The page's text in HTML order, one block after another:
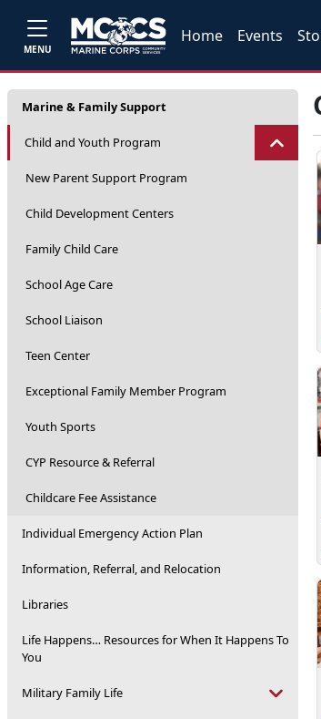
MENU
Home Events
Marine & Family Support
Child and Youth Program
New Parent Support Program
Child Development Centers
Family Child Care
School Age Care
School Liaison
Teen Center
Exceptional Family Member Program
Youth Sports
CYP Resource & Referral
Childcare Fee Assistance
Individual Emergency Action Plan
Information, Referral, and Relocation
Libraries
Life Happens… Resources for When It Happens To
You
Military Family Life